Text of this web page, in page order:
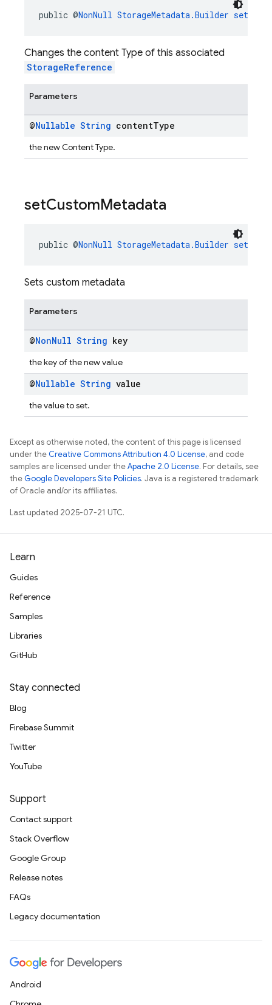
public @NonNull StorageMetadata.Builder
Changes the content Type of this associated
StorageReference
Parameters
@Nullable String contentType
the new Content Type.
setCustomMetadata
public @NonNull StorageMetadata.Builder
Sets custom metadata
Parameters
@NonNull String key
the key of the new value
@Nullable String value
the value to set.
Except as otherwise noted, the content of this page is licensed
under theCreative Commons Attribution 4.0 License, and code
samples are licensed under theApache 2.0 License. For details, see
theGoogle Developers Site Policies. Java is a registered trademark
of Oracle and/or its affiliates.
Last updated 2025-07-21 UTC.
Learn
Guides
Reference
Samples
Libraries
GitHub
Stay connected
Blog
Firebase Summit
Twitter
YouTube
Support
Contact support
Stack Overflow
Google Group
Release notes
FAQs
Legacy documentation
Android